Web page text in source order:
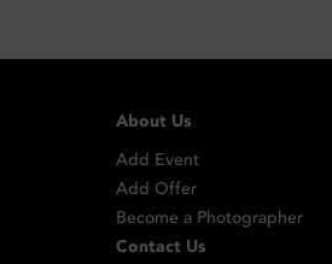
About Us
Add Event
Add Offer
Become a Photographer
Contact Us